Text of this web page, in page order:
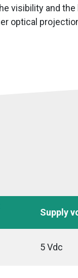
visibility and
optical
Supply
5 Vdc